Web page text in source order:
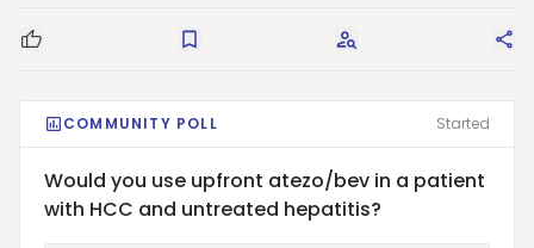
Good Question Save Request Answers
COMMUNITY POLL Started
Would you use upfront atezo/bev in a patient
with HCC and untreated hepatitis?